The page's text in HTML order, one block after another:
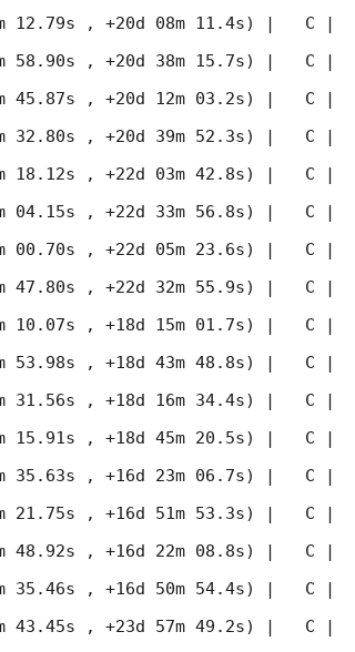
12.79s , +20d 08m 11.4s) |   C |
58.90s , +20d 38m 15.7s) |   C |
45.87s , +20d 12m 03.2s) |   C |
32.80s , +20d 39m 52.3s) |   C |
18.12s , +22d 03m 42.8s) |   C |
04.15s , +22d 33m 56.8s) |   C |
00.70s , +22d 05m 23.6s) |   C |
47.80s , +22d 32m 55.9s) |   C |
10.07s , +18d 15m 01.7s) |   C |
53.98s , +18d 43m 48.8s) |   C |
31.56s , +18d 16m 34.4s) |   C |
15.91s , +18d 45m 20.5s) |   C |
35.63s , +16d 23m 06.7s) |   C |
21.75s , +16d 51m 53.3s) |   C |
48.92s , +16d 22m 08.8s) |   C |
35.46s , +16d 50m 54.4s) |   C |
43.45s , +23d 57m 49.2s) |   C |